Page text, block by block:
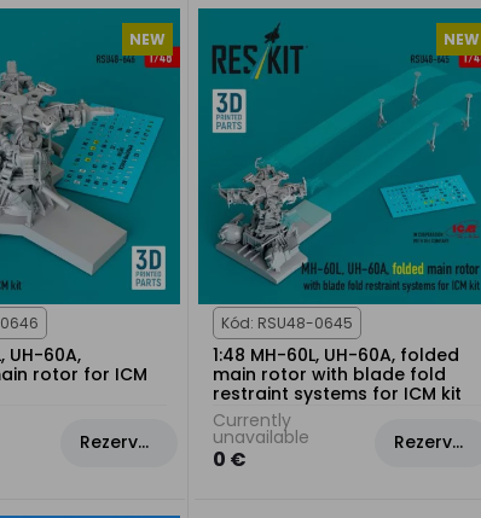
NEW
UH-60A,
rotor for ICM
Rezervovat
NEW
Kód: RSU48-0645
1:48 MH-60L, UH-60A, folded
main rotor with blade fold
restraint systems for ICM kit
Currently
unavailable
0 €
Rezervovat